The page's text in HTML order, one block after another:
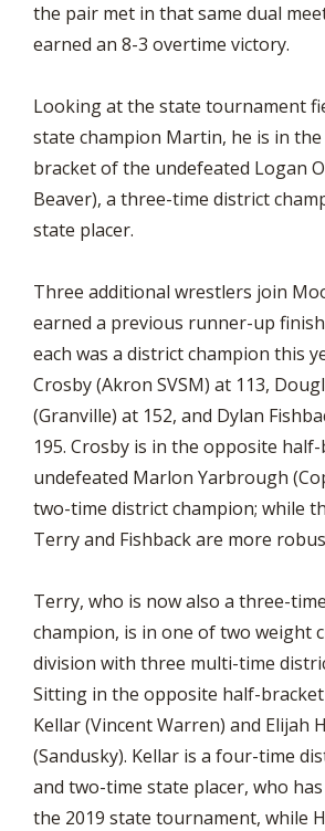
the pair met in that same dual
earned an 8-3 overtime victory.
Looking at the state tournament
state champion Martin, he is in
bracket of the undefeated Logan
Beaver), a three-time district
state placer.
Three additional wrestlers join
earned a previous runner-up
each was a district champion this
Crosby (Akron SVSM) at 113,
(Granville) at 152, and Dylan
195. Crosby is in the opposite
undefeated Marlon Yarbrough
two-time district champion; while
Terry and Fishback are more
Terry, who is now also a three-
champion, is in one of two weight
division with three multi-time
Sitting in the opposite half-
Kellar (Vincent Warren) and Elijah
(Sandusky). Kellar is a four-time
and two-time state placer, who
the 2019 state tournament, while